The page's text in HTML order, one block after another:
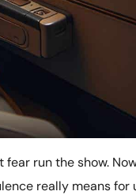
run the show.
really means for